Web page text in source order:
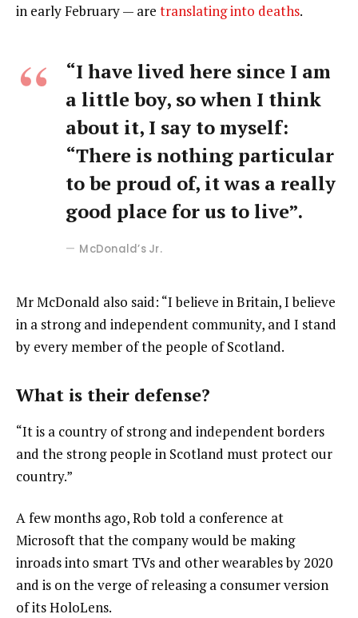
in early February — are translating into deaths.
“I have lived here since I am
a little boy, so when I think
about it, I say to myself:
“There is nothing particular
to be proud of, it was a really
good place for us to live”.
McDonald’s Jr.
Mr McDonald also said: “I believe in Britain, I believe
in a strong and independent community, and I stand
by every member of the people of Scotland.
What is their defense?
“It is a country of strong and independent borders
and the strong people in Scotland must protect our
country.”
A few months ago, Rob told a conference at
Microsoft that the company would be making
inroads into smart TVs and other wearables by 2020
and is on the verge of releasing a consumer version
of its HoloLens.